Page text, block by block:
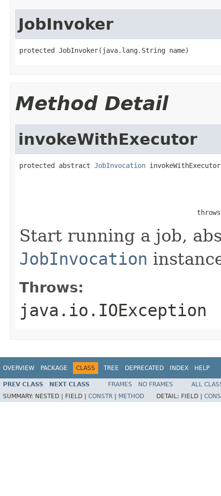
JobInvoker
protected JobInvoker(java.lang.String name)
Method Detail
invokeWithExecutor
protected abstract JobInvocation
Start running a job,
JobInvocation
Throws:
java.io.IOException
OVERVIEW PACKAGE CLASS TREE DEPRECATED INDEX HELP
PREV CLASS NEXT CLASS FRAMES NO FRAMES
ALL
SUMMARY: NESTED | FIELD | CONSTR METHOD DETAIL: FIELD |